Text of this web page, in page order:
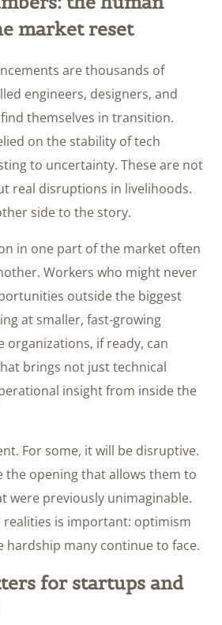
market reset
are thousands of
engineers, designers, and
themselves in transition.
on the stability of tech
to uncertainty. These are not
real disruptions in livelihoods.
side to the story.
in one part of the market often
Workers who might never
outside the biggest
at smaller, fast-growing
organizations, if ready, can
brings not just technical
insight from inside the
For some, it will be disruptive.
the opening that allows them to
were previously unimaginable.
realities is important: optimism
hardship many continue to face.
for startups and